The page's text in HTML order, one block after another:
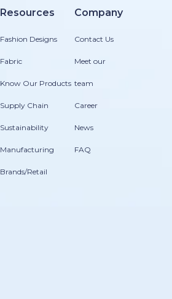
Resources
Fashion Designs
Fabric
Know Our Products
Supply Chain
Sustainability
Manufacturing
Brands/Retail
Company
Contact Us
Meet our
team
Career
News
FAQ